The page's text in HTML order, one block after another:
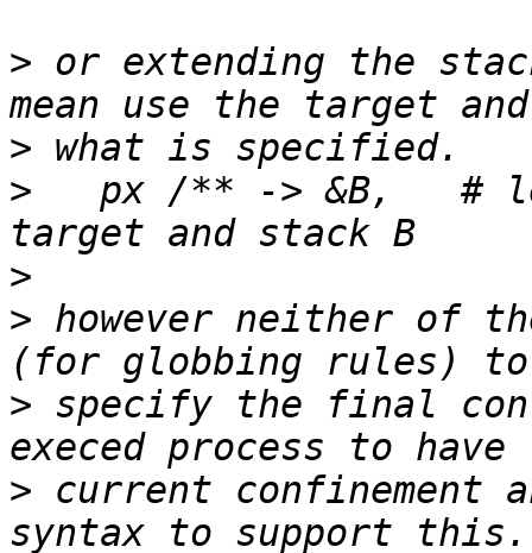
> or extending the
>
>
px /** -> &B,   #
>
> however neither of
> specify the final
> current confinement